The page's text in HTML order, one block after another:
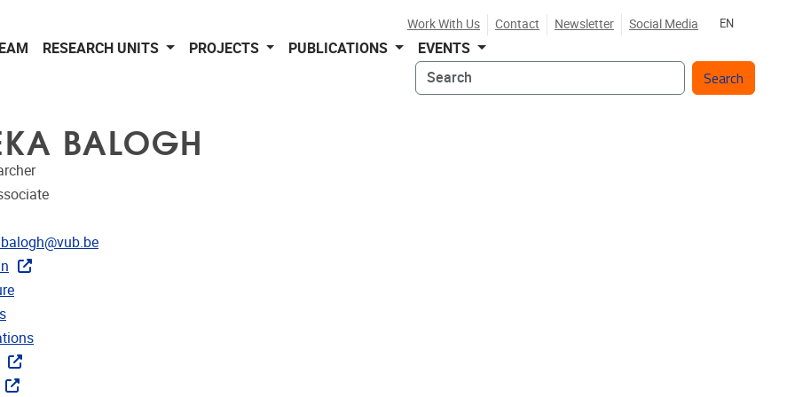
Work With Us Contact Newsletter Social Media EN
RESEARCH UNITS PROJECTS PUBLICATIONS
EVENTS
Search
BALOGH